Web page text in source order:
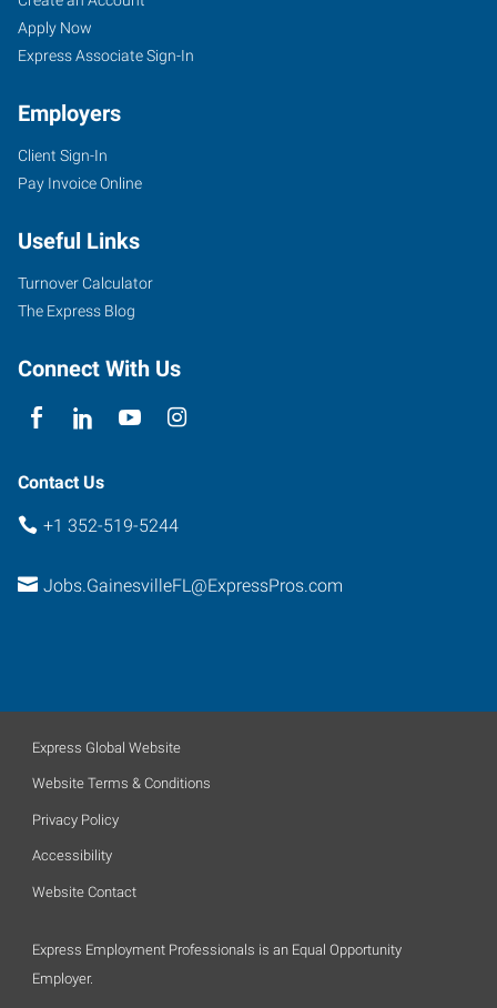
Apply Now
Express Associate Sign-In
Employers
Client Sign-In
Pay Invoice Online
Useful Links
Turnover Calculator
The Express Blog
Connect With Us
Contact Us
+1 352-519-5244
Jobs.GainesvilleFL@ExpressPros.com
Express Global Website
Website Terms & Conditions
Privacy Policy
Accessibility
Website Contact
Express Employment Professionals is an Equal Opportunity
Employer.